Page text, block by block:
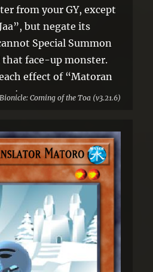
from your GY, except
but negate its
Special Summon
face-up monster.
effect of “Matoran
turn.
Bionicle: Coming of the Toa (v3.21.6)